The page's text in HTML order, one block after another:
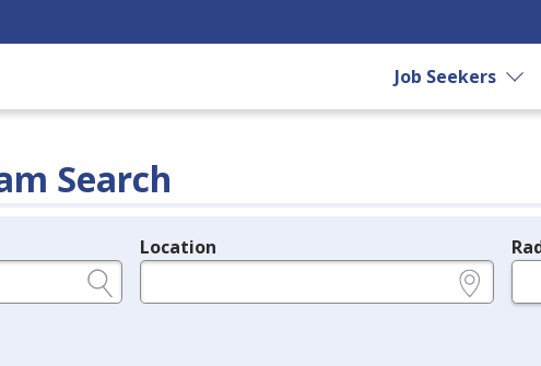
Job Seekers
Search
Location